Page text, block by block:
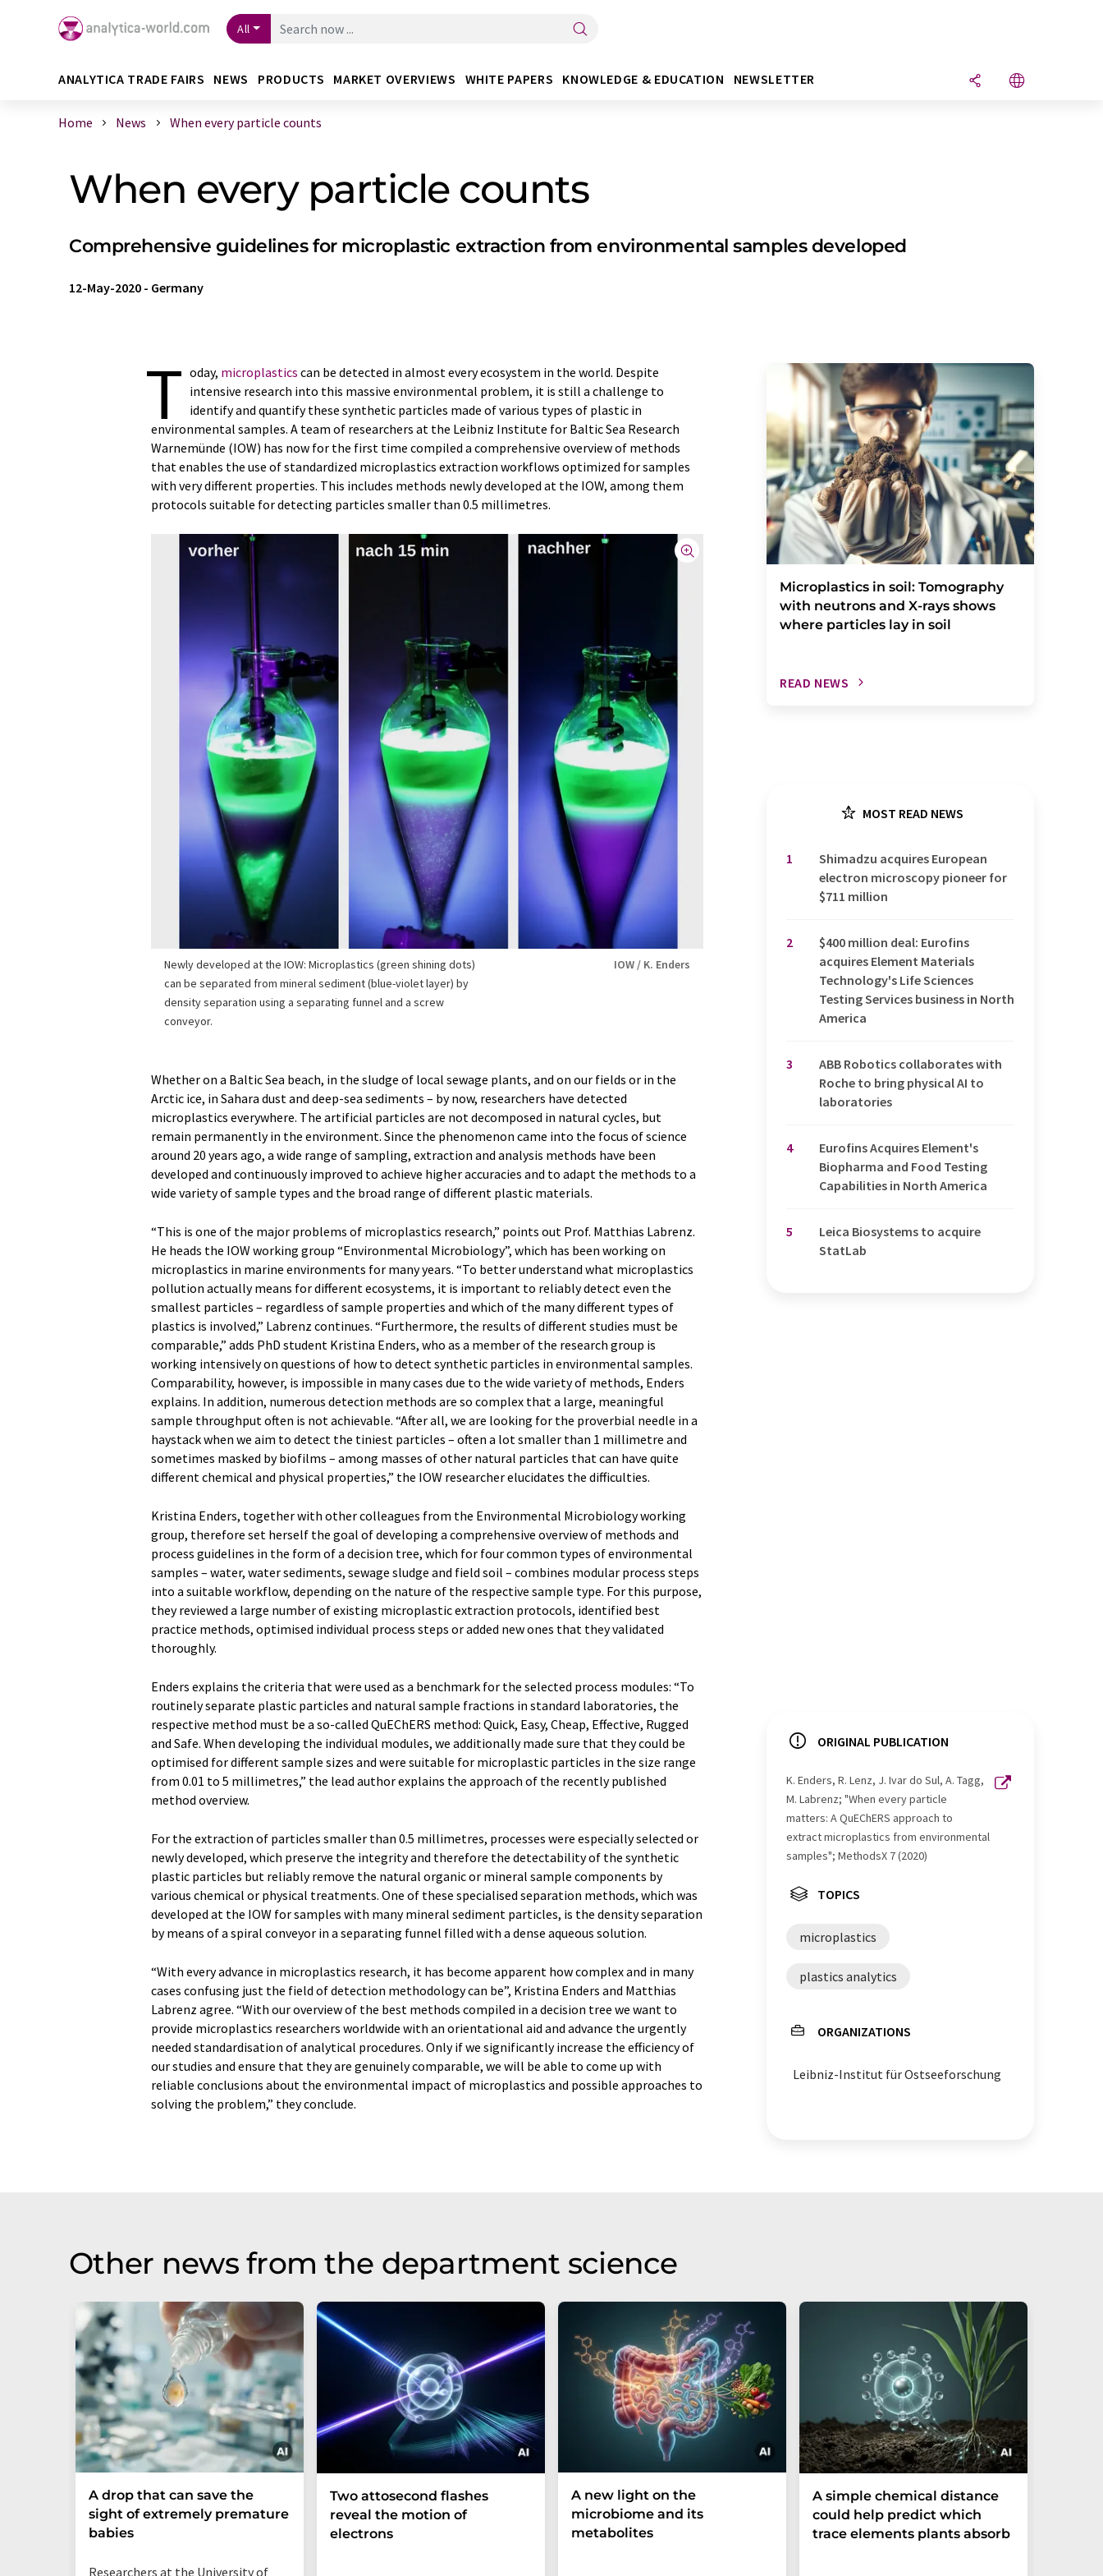
All
ANALYTICA TRADE FAIRS NEWS PRODUCTS MARKET OVERVIEWS WHITE PAPERS KNOWLEDGE & EDUCATION NEWSLETTER
Home News When every particle counts
When every particle counts
Comprehensive guidelines for microplastic extraction from environmental samples developed
12-May-2020 - Germany
T oday, microplastics can be detected in almost every ecosystem in the world. Despite
intensive research into this massive environmental problem, it is still a challenge to
identify and quantify these synthetic particles made of various types of plastic in
environmental samples. A team of researchers at the Leibniz Institute for Baltic Sea Research
Warnemünde (IOW) has now for the first time compiled a comprehensive overview of methods
that enables the use of standardized microplastics extraction workflows optimized for samples
with very different properties. This includes methods newly developed at the IOW, among them
protocols suitable for detecting particles smaller than 0.5 millimetres.
Newly developed at the IOW: Microplastics (green shining dots)
can be separated from mineral sediment (blue-violet layer) by
density separation using a separating funnel and a screw
conveyor.
IOW / K. Enders
Whether on a Baltic Sea beach, in the sludge of local sewage plants, and on our fields or in the
Arctic ice, in Sahara dust and deep-sea sediments – by now, researchers have detected
microplastics everywhere. The artificial particles are not decomposed in natural cycles, but
remain permanently in the environment. Since the phenomenon came into the focus of science
around 20 years ago, a wide range of sampling, extraction and analysis methods have been
developed and continuously improved to achieve higher accuracies and to adapt the methods to a
wide variety of sample types and the broad range of different plastic materials.
“This is one of the major problems of microplastics research,” points out Prof. Matthias Labrenz.
He heads the IOW working group “Environmental Microbiology”, which has been working on
microplastics in marine environments for many years. “To better understand what microplastics
pollution actually means for different ecosystems, it is important to reliably detect even the
smallest particles – regardless of sample properties and which of the many different types of
plastics is involved,” Labrenz continues. “Furthermore, the results of different studies must be
comparable,” adds PhD student Kristina Enders, who as a member of the research group is
working intensively on questions of how to detect synthetic particles in environmental samples.
Comparability, however, is impossible in many cases due to the wide variety of methods, Enders
explains. In addition, numerous detection methods are so complex that a large, meaningful
sample throughput often is not achievable. “After all, we are looking for the proverbial needle in a
haystack when we aim to detect the tiniest particles – often a lot smaller than 1 millimetre and
sometimes masked by biofilms – among masses of other natural particles that can have quite
different chemical and physical properties,” the IOW researcher elucidates the difficulties.
Kristina Enders, together with other colleagues from the Environmental Microbiology working
group, therefore set herself the goal of developing a comprehensive overview of methods and
process guidelines in the form of a decision tree, which for four common types of environmental
samples – water, water sediments, sewage sludge and field soil – combines modular process steps
into a suitable workflow, depending on the nature of the respective sample type. For this purpose,
they reviewed a large number of existing microplastic extraction protocols, identified best
practice methods, optimised individual process steps or added new ones that they validated
thoroughly.
Enders explains the criteria that were used as a benchmark for the selected process modules: “To
routinely separate plastic particles and natural sample fractions in standard laboratories, the
respective method must be a so-called QuEChERS method: Quick, Easy, Cheap, Effective, Rugged
and Safe. When developing the individual modules, we additionally made sure that they could be
optimised for different sample sizes and were suitable for microplastic particles in the size range
from 0.01 to 5 millimetres,” the lead author explains the approach of the recently published
method overview.
For the extraction of particles smaller than 0.5 millimetres, processes were especially selected or
newly developed, which preserve the integrity and therefore the detectability of the synthetic
plastic particles but reliably remove the natural organic or mineral sample components by
various chemical or physical treatments. One of these specialised separation methods, which was
developed at the IOW for samples with many mineral sediment particles, is the density separation
by means of a spiral conveyor in a separating funnel filled with a dense aqueous solution.
“With every advance in microplastics research, it has become apparent how complex and in many
cases confusing just the field of detection methodology can be”, Kristina Enders and Matthias
Labrenz agree. “With our overview of the best methods compiled in a decision tree we want to
provide microplastics researchers worldwide with an orientational aid and advance the urgently
needed standardisation of analytical procedures. Only if we significantly increase the efficiency of
our studies and ensure that they are genuinely comparable, we will be able to come up with
reliable conclusions about the environmental impact of microplastics and possible approaches to
solving the problem,” they conclude.
Microplastics in soil: Tomography
with neutrons and X-rays shows
where particles lay in soil
READ NEWS
MOST READ NEWS
1
Shimadzu acquires European
electron microscopy pioneer for
$711 million
2
$400 million deal: Eurofins
acquires Element Materials
Technology's Life Sciences
Testing Services business in North
America
3
ABB Robotics collaborates with
Roche to bring physical AI to
laboratories
4
Eurofins Acquires Element's
Biopharma and Food Testing
Capabilities in North America
5
Leica Biosystems to acquire
StatLab
ORIGINAL PUBLICATION
K. Enders, R. Lenz, J. Ivar do Sul, A. Tagg,
M. Labrenz; "When every particle
matters: A QuEChERS approach to
extract microplastics from environmental
samples"; MethodsX 7 (2020)
TOPICS
microplastics
plastics analytics
ORGANIZATIONS
Leibniz-Institut für Ostseeforschung
Other news from the department science
A drop that can save the
sight of extremely premature
babies
Researchers at the University of
Two attosecond flashes
reveal the motion of
electrons
A new light on the
microbiome and its
metabolites
A simple chemical distance
could help predict which
trace elements plants absorb